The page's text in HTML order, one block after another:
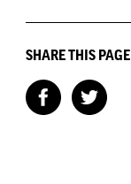
SHARE THIS PAGE